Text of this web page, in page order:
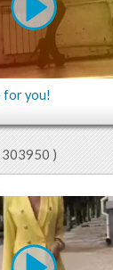
for you!
303950)